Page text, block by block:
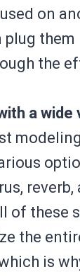
on
plug
the
a wide
reverb,
of these
the
is